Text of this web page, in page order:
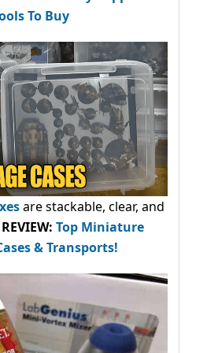
To Buy
are stackable, clear, and
REVIEW: Top Miniature
& Transports!